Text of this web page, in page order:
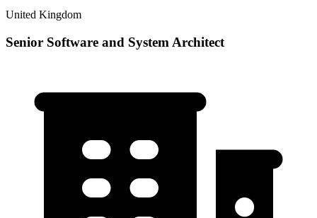
United Kingdom
Senior Software and System Architect